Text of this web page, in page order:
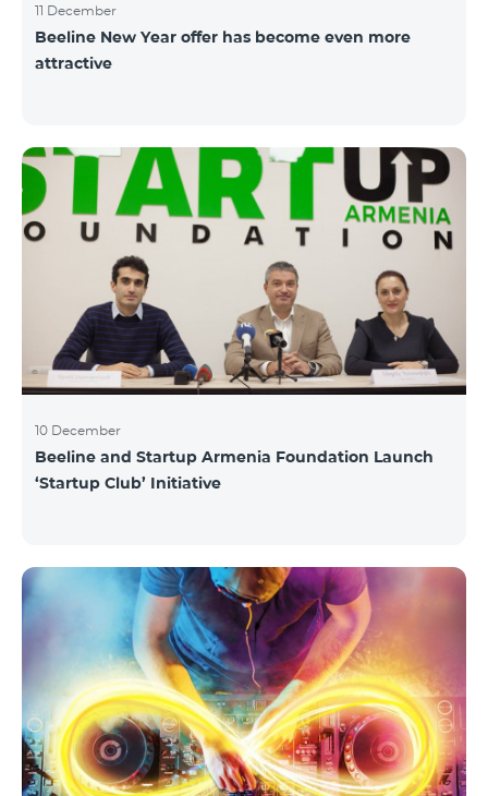
11 December
Beeline New Year offer has become even more
attractive
10 December
Beeline and Startup Armenia Foundation Launch
‘Startup Club’ Initiative